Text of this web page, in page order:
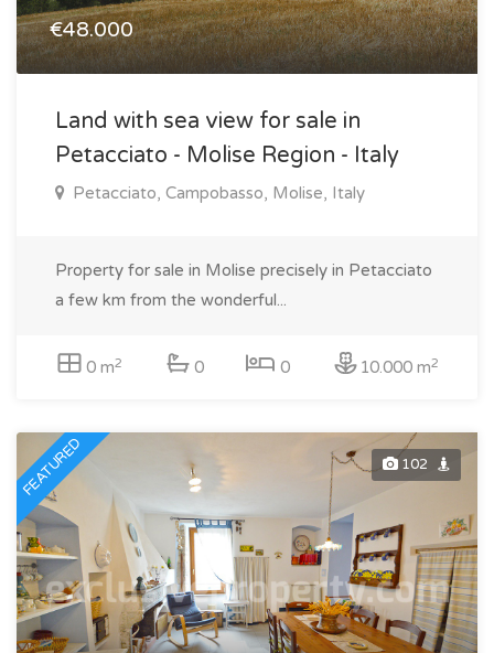
€48.000
Land with sea view for sale in
Petacciato - Molise Region - Italy
Petacciato, Campobasso, Molise, Italy
Property for sale in Molise precisely in Petacciato
a few km from the wonderful...
0 m2 0 0 10.000 m2
FEATURED 102